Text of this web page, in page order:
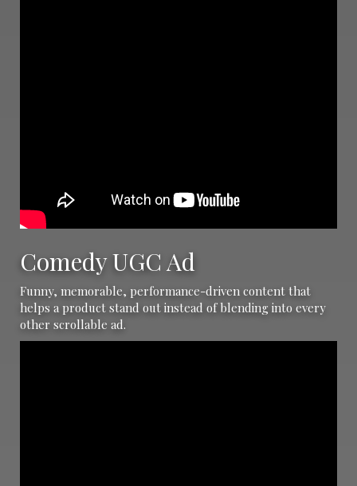
Comedy UGC Ad
Funny, memorable, performance-driven content that
helps a product stand out instead of blending into every
other scrollable ad.